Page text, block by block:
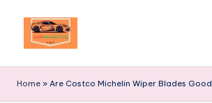
Destination
Home » Are Costco Michelin Wiper Blades